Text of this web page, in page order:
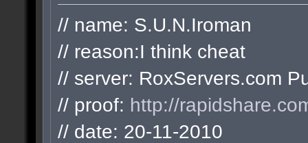
// name: S.U.N.Iroman
// reason:I think cheat
// server: RoxServers.com
// proof: http://
// date: 20-11-2010